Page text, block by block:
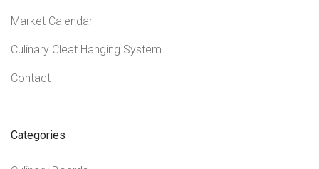
Market Calendar
Culinary Cleat Hanging System
Contact
Categories